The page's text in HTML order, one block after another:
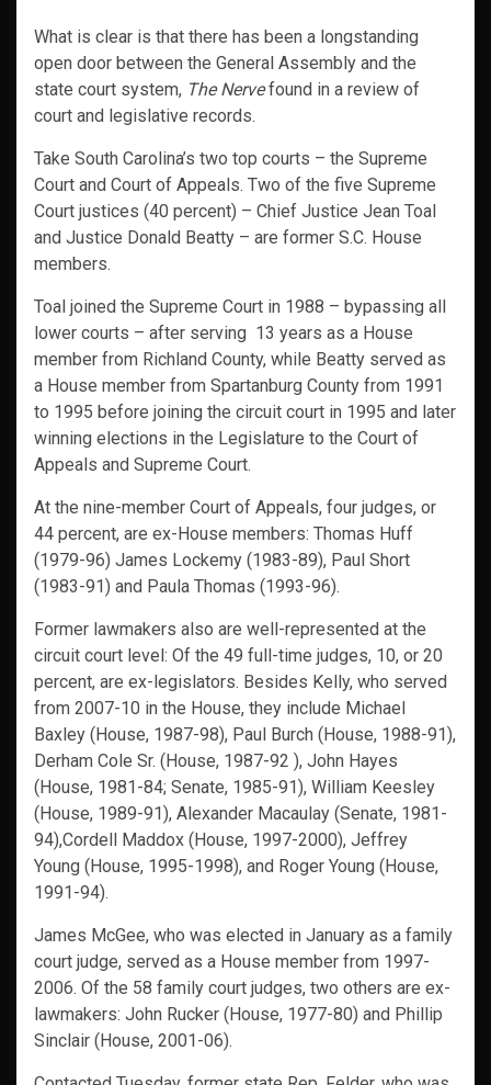
What is clear is that there has been a longstanding
open door between the General Assembly and the
state court system, The Nervefound in a review of
court and legislative records.
Take South Carolina’s two top courts – the Supreme
Court and Court of Appeals. Two of the five Supreme
Court justices (40 percent) – Chief Justice Jean Toal
and Justice Donald Beatty – are former S.C. House
members.
Toal joined the Supreme Court in 1988 – bypassing all
lower courts – after serving 13 years as a House
member from Richland County, while Beatty served as
a House member from Spartanburg County from 1991
to 1995 before joining the circuit court in 1995 and later
winning elections in the Legislature to the Court of
Appeals and Supreme Court.
At the nine-member Court of Appeals, four judges, or
44 percent, are ex-House members: Thomas Huff
(1979-96) James Lockemy (1983-89), Paul Short
(1983-91) and Paula Thomas (1993-96).
Former lawmakers also are well-represented at the
circuit court level: Of the 49 full-time judges, 10, or 20
percent, are ex-legislators. Besides Kelly, who served
from 2007-10 in the House, they include Michael
Baxley (House, 1987-98), Paul Burch (House, 1988-91),
Derham Cole Sr. (House, 1987-92 ), John Hayes
(House, 1981-84; Senate, 1985-91), William Keesley
(House, 1989-91), Alexander Macaulay (Senate, 1981-
94),Cordell Maddox (House, 1997-2000), Jeffrey
Young (House, 1995-1998), and Roger Young (House,
1991-94).
James McGee, who was elected in January as a family
court judge, served as a House member from 1997-
2006. Of the 58 family court judges, two others are ex-
lawmakers: John Rucker (House, 1977-80) and Phillip
Sinclair (House, 2001-06).